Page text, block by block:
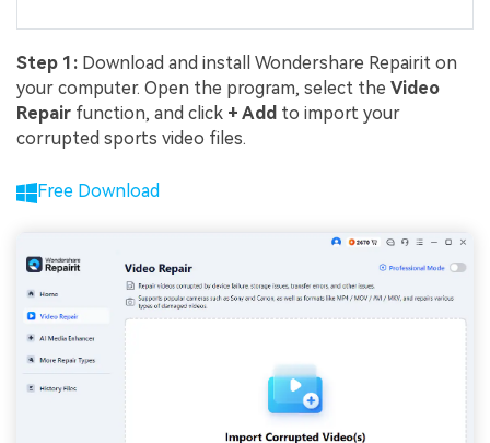
Step 1: Download and install Wondershare Repairit on
your computer. Open the program, select the Video
Repair function, and click + Add to import your
corrupted sports video files.
Free Download